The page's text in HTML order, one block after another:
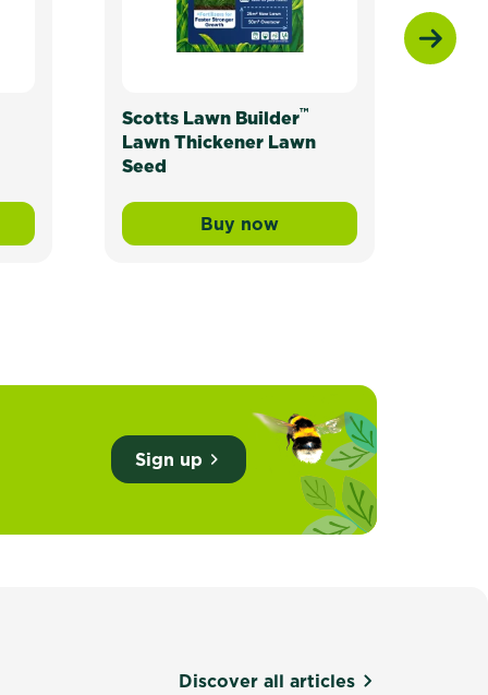
Lawn Seed
Builder™ Buffalo Liquid Lawn Fertiliser
Scotts Lawn Builder™
Lawn Thickener Lawn
Seed
Buy nowScotts Lawn Builder™
Sign up
Discover all articles